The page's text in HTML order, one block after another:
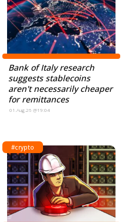
Bank of Italy research
suggests stablecoins
aren't necessarily cheaper
for remittances
01.Aug.26 @19:04
#crypto